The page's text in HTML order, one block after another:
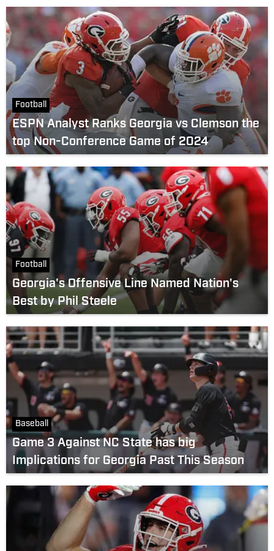
Football
ESPN Analyst Ranks Georgia vs Clemson the
top Non-Conference Game of 2024
Football
Georgia's Offensive Line Named Nation's
Best by Phil Steele
Baseball
Game 3 Against NC State has big
Implications for Georgia Past This Season